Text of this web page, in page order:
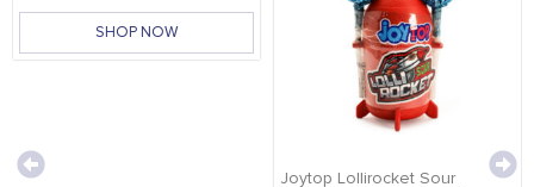
SHOP NOW
Joytop Lollirocket Sour